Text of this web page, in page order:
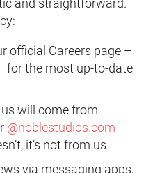
and straightforward.
official Careers page –
for the most up-to-date
will come from
@noblestudios.com
it’s not from us.
via messaging apps,